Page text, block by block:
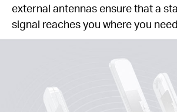
external antennas ensure that a
signal reaches you where you